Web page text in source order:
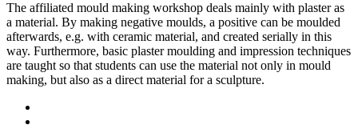
The affiliated mould making workshop deals mainly with plaster as
a material. By making negative moulds, a positive can be moulded
afterwards, e.g. with ceramic material, and created serially in this
way. Furthermore, basic plaster moulding and impression techniques
are taught so that students can use the material not only in mould
making, but also as a direct material for a sculpture.